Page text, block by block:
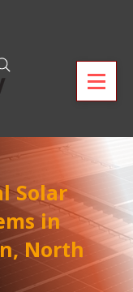
Solar
in
North